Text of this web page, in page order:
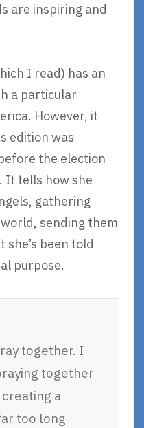
are inspiring and
I read) has an
a particular
However, it
edition was
the election
It tells how she
gathering
sending them
she’s been told
purpose.
together. I
together
a
too long